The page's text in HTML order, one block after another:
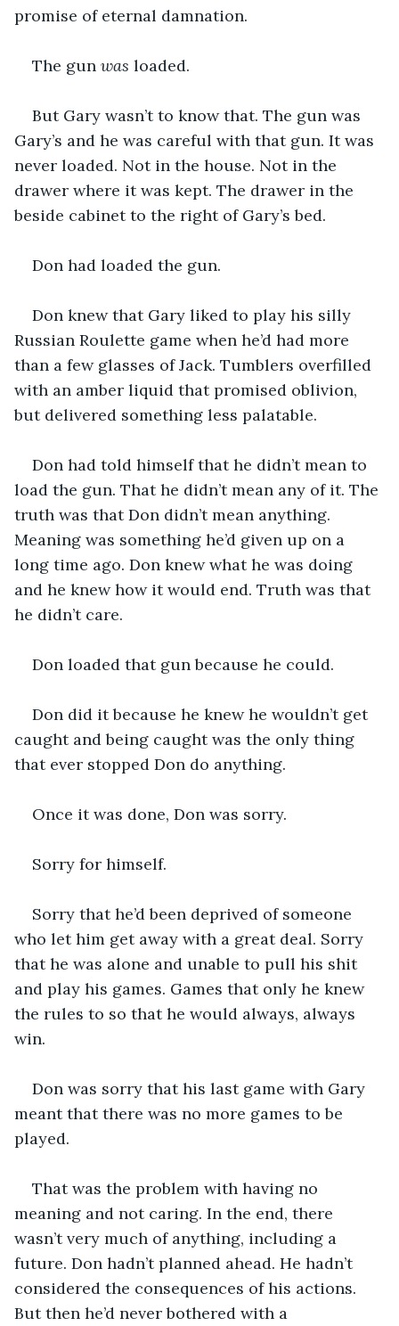
promise of eternal damnation.
The gun was loaded.
But Gary wasn’t to know that. The gun was
Gary’s and he was careful with that gun. It was
never loaded. Not in the house. Not in the
drawer where it was kept. The drawer in the
beside cabinet to the right of Gary’s bed.
Don had loaded the gun.
Don knew that Gary liked to play his silly
Russian Roulette game when he’d had more
than a few glasses of Jack. Tumblers overfilled
with an amber liquid that promised oblivion,
but delivered something less palatable.
Don had told himself that he didn’t mean to
load the gun. That he didn’t mean any of it. The
truth was that Don didn’t mean anything.
Meaning was something he’d given up on a
long time ago. Don knew what he was doing
and he knew how it would end. Truth was that
he didn’t care.
Don loaded that gun because he could.
Don did it because he knew he wouldn’t get
caught and being caught was the only thing
that ever stopped Don do anything.
Once it was done, Don was sorry.
Sorry for himself.
Sorry that he’d been deprived of someone
who let him get away with a great deal. Sorry
that he was alone and unable to pull his shit
and play his games. Games that only he knew
the rules to so that he would always, always
win.
Don was sorry that his last game with Gary
meant that there was no more games to be
played.
That was the problem with having no
meaning and not caring. In the end, there
wasn’t very much of anything, including a
future. Don hadn’t planned ahead. He hadn’t
considered the consequences of his actions.
But then he’d never bothered with a